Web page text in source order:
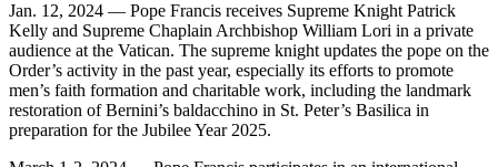
Jan. 12, 2024 — Pope Francis receives Supreme Knight Patrick
Kelly and Supreme Chaplain Archbishop William Lori in a private
audience at the Vatican. The supreme knight updates the pope on the
Order’s activity in the past year, especially its efforts to promote
men’s faith formation and charitable work, including the landmark
restoration of Bernini’s baldacchino in St. Peter’s Basilica in
preparation for the Jubilee Year 2025.